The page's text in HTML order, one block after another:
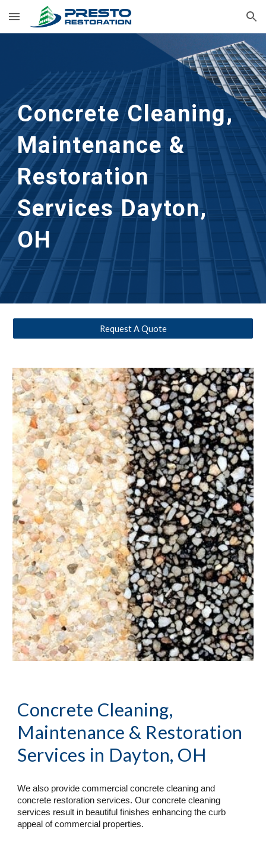
Skip to main content Skip to navigation
Concrete Cleaning,
Maintenance &
Restoration
Services Dayton,
OH
Request A Quote
Concrete Cleaning,
Maintenance & Restoration
Services in Dayton, OH
We also provide commercial concrete cleaning and
concrete restoration services. Our concrete cleaning
services result in beautiful finishes enhancing the curb
appeal of commercial properties.